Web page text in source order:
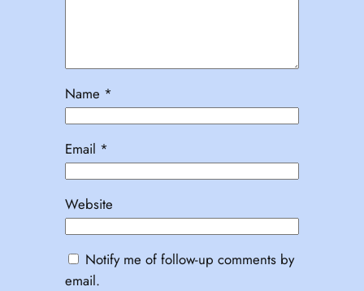
Name *
Email *
Website
Notify me of follow-up comments by
email.